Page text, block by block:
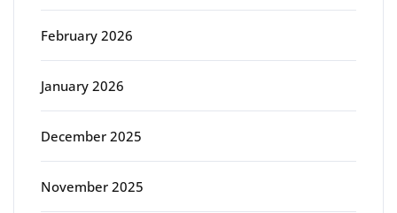
February 2026
January 2026
December 2025
November 2025